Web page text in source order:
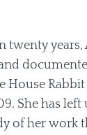
twenty years,
House Rabbit
She has left
of her work